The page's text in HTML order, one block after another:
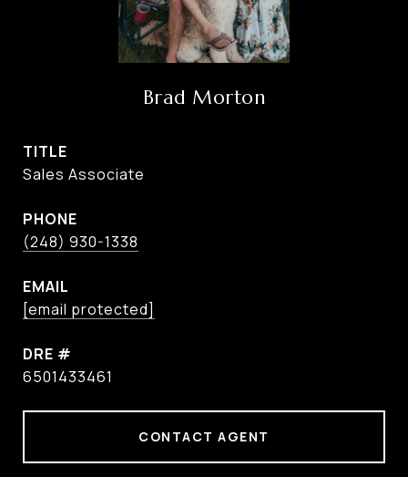
Brad Morton
TITLE
Sales Associate
PHONE
(248) 930-1338
EMAIL
[email protected]
DRE #
6501433461
CONTACT AGENT